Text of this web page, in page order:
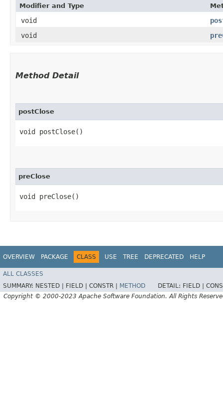
Modifier and Type
void
void
Method Detail
postClose
void postClose()
preClose
void preClose()
OVERVIEW PACKAGE CLASS USE TREE DEPRECATED HELP
ALL CLASSES
SUMMARY: NESTED | FIELD | CONSTR | METHOD DETAIL: FIELD |
Copyright © 2000-2023 Apache Software Foundation. All Rights